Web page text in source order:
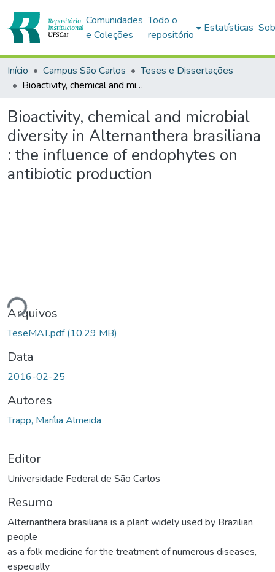
Comunidades
e Coleções
Todo o
repositório
Estatísticas
Início Campus São Carlos
Teses e Dissertações
Bioactivity, chemical and microbial diversity in Alternanthera brasiliana : the influence of endophytes on antibiotic production
Bioactivity, chemical and microbial
diversity in Alternanthera brasiliana
: the influence of endophytes on
antibiotic production
Arquivos
TeseMAT.pdf(10.29 MB)
Data
2016-02-25
Autores
Trapp, Marília Almeida
Editor
Universidade Federal de São Carlos
Resumo
Alternanthera brasiliana is a plant widely used by Brazilian
people
as a folk medicine for the treatment of numerous diseases,
especially